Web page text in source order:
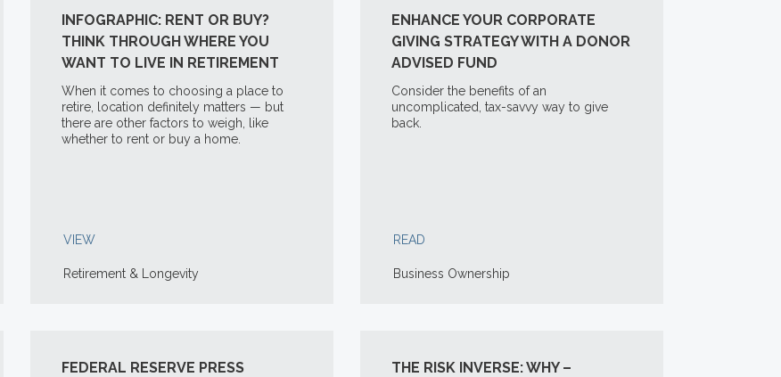
INFOGRAPHIC: RENT OR BUY?
THINK THROUGH WHERE YOU
WANT TO LIVE IN RETIREMENT
When it comes to choosing a place to
retire, location definitely matters — but
there are other factors to weigh, like
whether to rent or buy a home.
VIEW
Retirement & Longevity
ENHANCE YOUR CORPORATE
GIVING STRATEGY WITH A DONOR
ADVISED FUND
Consider the benefits of an
uncomplicated, tax-savvy way to give
back.
READ
Business Ownership
FEDERAL RESERVE PRESS
THE RISK INVERSE: WHY –